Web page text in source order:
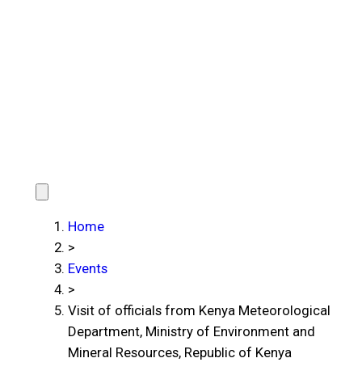
Home
>
Events
>
Visit of officials from Kenya Meteorological
Department, Ministry of Environment and
Mineral Resources, Republic of Kenya